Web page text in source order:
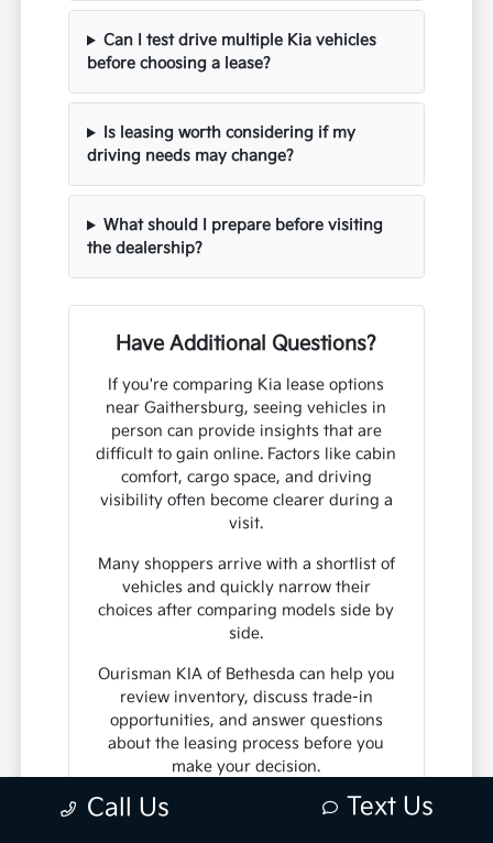
Can I test drive multiple Kia vehicles
before choosing a lease?
Is leasing worth considering if my
driving needs may change?
What should I prepare before visiting
the dealership?
Have Additional Questions?
If you're comparing Kia lease options
near Gaithersburg, seeing vehicles in
person can provide insights that are
difficult to gain online. Factors like cabin
comfort, cargo space, and driving
visibility often become clearer during a
visit.
Many shoppers arrive with a shortlist of
vehicles and quickly narrow their
choices after comparing models side by
side.
Ourisman KIA of Bethesda can help you
review inventory, discuss trade-in
opportunities, and answer questions
about the leasing process before you
make your decision.
Call Us Text Us